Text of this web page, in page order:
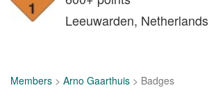
Leeuwarden, Netherlands
Members > Arno Gaarthuis > Badges